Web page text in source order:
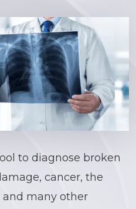
to diagnose broken
cancer, the
and many other